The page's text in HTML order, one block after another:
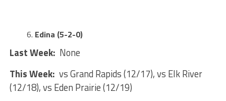
Edina (5-2-0)
Last Week: None
This Week: vs Grand Rapids (12/17), vs Elk River
(12/18), vs Eden Prairie (12/19)